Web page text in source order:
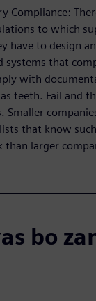
Compliance:
to which
have to design
systems that
with
teeth. Fail and
Smaller
that know
than larger
bo